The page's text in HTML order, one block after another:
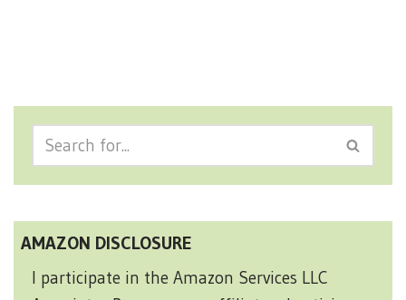
AMAZON DISCLOSURE
I participate in the Amazon Services LLC